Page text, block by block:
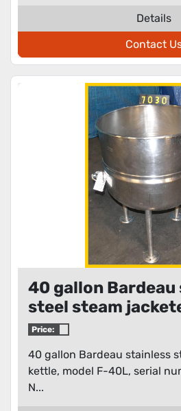
Details
Contact
40 gallon
steel steam
Price:
40 gallon Bardeau stainless
kettle, model F-40L, serial
N...